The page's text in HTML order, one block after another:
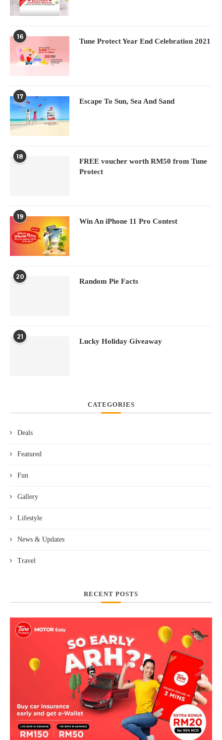
16
Tune Protect Year End Celebration 2021
17
Escape To Sun, Sea And Sand
18
FREE voucher worth RM50 from Tune
Protect
19
Win An iPhone 11 Pro Contest
20
Random Pie Facts
21
Lucky Holiday Giveaway
CATEGORIES
Deals
Featured
Fun
Gallery
Lifestyle
News & Updates
Travel
RECENT POSTS